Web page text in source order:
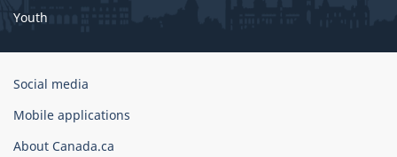
Youth
Government
Canada
Corporate
Social media
Mobile applications
About Canada.ca